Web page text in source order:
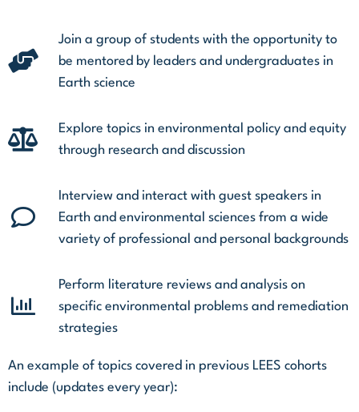
Join a group of students with the opportunity to
be mentored by leaders and undergraduates in
Earth science
Explore topics in environmental policy and equity
through research and discussion
Interview and interact with guest speakers in
Earth and environmental sciences from a wide
variety of professional and personal backgrounds
Perform literature reviews and analysis on
specific environmental problems and remediation
strategies
An example of topics covered in previous LEES cohorts
include (updates every year):